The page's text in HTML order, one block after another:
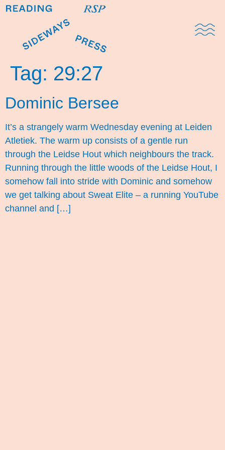
Tag: 29:27
Dominic Bersee
It’s a strangely warm Wednesday evening at Leiden
Atletiek. The warm up consists of a gentle run
through the Leidse Hout which neighbours the track.
Running through the little woods of the Leidse Hout, I
somehow fall into stride with Dominic and somehow
we get talking about Sweat Elite – a running YouTube
channel and […]